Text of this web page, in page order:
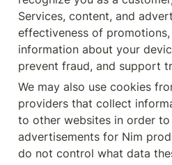
Services, content, and
effectiveness of
information about your
prevent fraud, and support
We may also use cookies
providers that collect
to other websites in order
advertisements for Nim
do not control what data